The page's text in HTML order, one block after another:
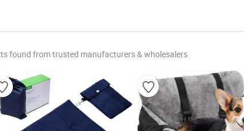
found from trusted manufacturers & wholesalers